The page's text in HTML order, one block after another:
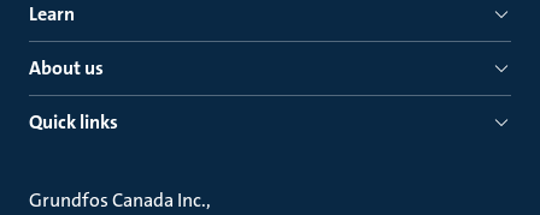
Learn
About us
Quick links
Grundfos Canada Inc.